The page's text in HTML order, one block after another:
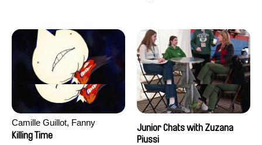
Camille Guillot, Fanny
Hagdahl Sörebo, Aleksandra
Killing Time
Junior Chats with Zuzana
Piussi